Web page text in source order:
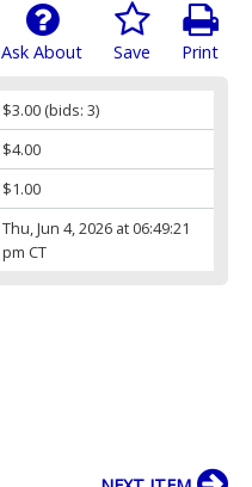
Print
Save
Ask About
$3.00(bids: 3)
$4.00
$1.00
Thu, Jun 4, 2026 at 06:49:21
pm CT